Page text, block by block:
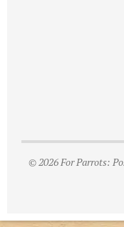
© 2026 For Parrots: